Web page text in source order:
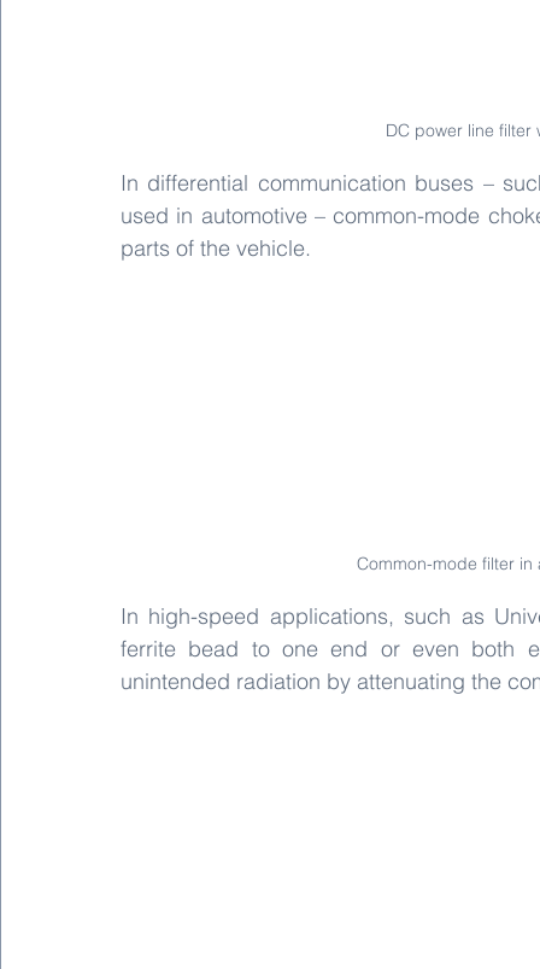
DC power line
In differential communication buses –
used in automotive – common-mode
parts of the vehicle.
Common-mode filter
In high-speed applications, such as
ferrite bead to one end or even both
unintended radiation by attenuating the